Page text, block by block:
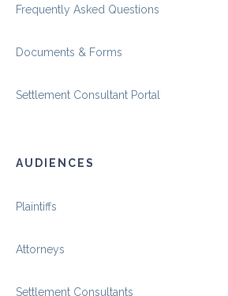
Frequently Asked Questions
Documents & Forms
Settlement Consultant Portal
AUDIENCES
Plaintiffs
Attorneys
Settlement Consultants